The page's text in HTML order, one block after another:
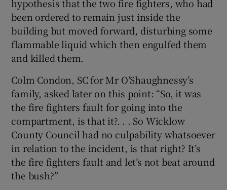
hypothesis that the two fire fighters, who had
been ordered to remain just inside the
building but moved forward, disturbing some
flammable liquid which then engulfed them
and killed them.
Colm Condon, SC for Mr O’Shaughnessy’s
family, asked later on this point: “So, it was
the fire fighters fault for going into the
compartment, is that it?. . . So Wicklow
County Council had no culpability whatsoever
in relation to the incident, is that right? It’s
the fire fighters fault and let’s not beat around
the bush?”